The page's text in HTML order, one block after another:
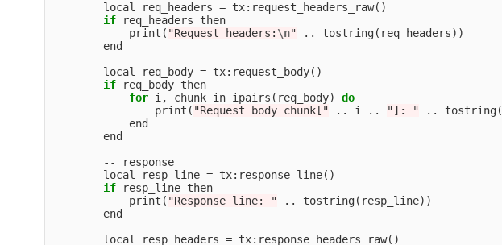
local
req_headers = tx: request_headers_raw()
if
req_headers
then
print ( "Request headers: \n" .. tostring( req_headers))
end
local
req_body = tx: request_body()
if
req_body then
for i, chunk in ipairs ( req_body)
do
print ( "Request body chunk[" .. i .. "]: " .. tostring(
end
end
--
response
local
resp_line = tx: response_line()
if
resp_line then
print ( "Response line: " .. tostring( resp_line))
end
local
resp_headers = tx: response_headers_raw()